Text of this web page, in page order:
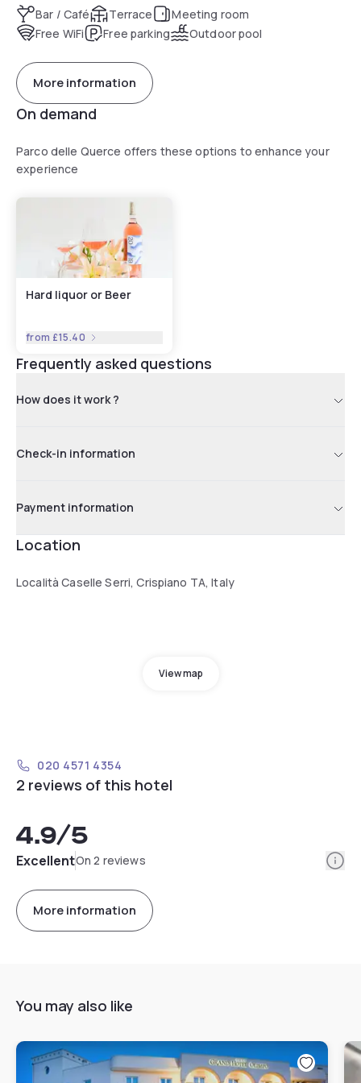
Bar / Café Terrace
Meeting room
Free WiFi
Free parking Outdoor pool
More information
On demand
Parco delle Querce offers these options to enhance your
experience
Hard liquor or Beer
from £15.40
Frequently asked questions
How does it work ?
Check-in information
Payment information
Location
Località Caselle Serri, Crispiano TA, Italy
View map
020 4571 4354
2 reviews of this hotel
4.9/5
ExcellentOn 2 reviews
More information
You may also like